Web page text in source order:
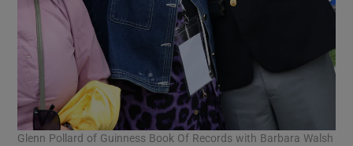
Glenn Pollard of Guinness Book Of Records with Barbara Walsh